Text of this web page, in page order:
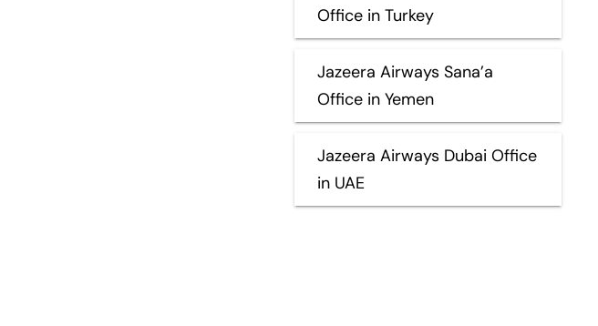
Office in Turkey
Jazeera Airways Sana’a
Office in Yemen
Jazeera Airways Dubai Office
in UAE